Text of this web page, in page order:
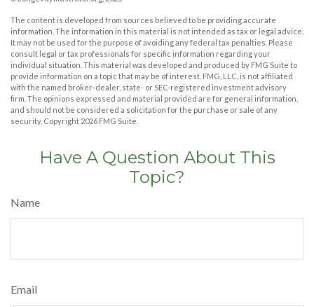
The content is developed from sources believed to be providing accurate
information. The information in this material is not intended as tax or legal advice.
It may not be used for the purpose of avoiding any federal tax penalties. Please
consult legal or tax professionals for specific information regarding your
individual situation. This material was developed and produced by FMG Suite to
provide information on a topic that may be of interest. FMG, LLC, is not affiliated
with the named broker-dealer, state- or SEC-registered investment advisory
firm. The opinions expressed and material provided are for general information,
and should not be considered a solicitation for the purchase or sale of any
security. Copyright 2026 FMG Suite.
Have A Question About This
Topic?
Name
Email